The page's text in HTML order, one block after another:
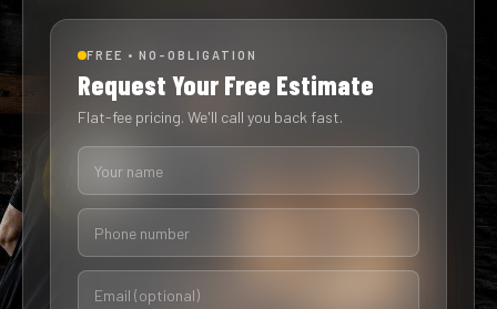
FREE • NO-OBLIGATION
Request Your Free Estimate
Flat-fee pricing. We'll call you back fast.